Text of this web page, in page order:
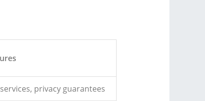
privacy guarantees